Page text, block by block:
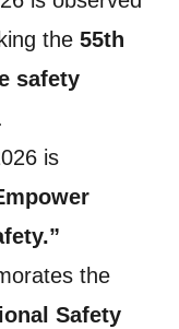
the 55th
safety
is
the
Safety